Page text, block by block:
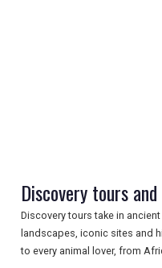
TRAVEL
NEWSLETTERS
Discovery tours
Discovery tours take in
landscapes, iconic sites and
to every animal lover, from